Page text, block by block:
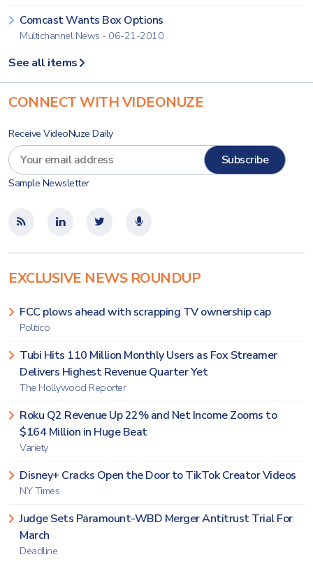
Comcast Wants Box Options
Multichannel News - 06-21-2010
See all items
CONNECT WITH VIDEONUZE
Receive VideoNuze Daily
Sample Newsletter
EXCLUSIVE NEWS ROUNDUP
FCC plows ahead with scrapping TV ownership cap
Politico
Tubi Hits 110 Million Monthly Users as Fox Streamer
Delivers Highest Revenue Quarter Yet
The Hollywood Reporter
Roku Q2 Revenue Up 22% and Net Income Zooms to
$164 Million in Huge Beat
Variety
Disney+ Cracks Open the Door to TikTok Creator Videos
NY Times
Judge Sets Paramount-WBD Merger Antitrust Trial For
March
Deadline